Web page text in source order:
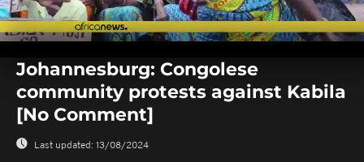
seconds
seconds
Johannesburg: Congolese
community protests against Kabila
[No Comment]
Last updated: 13/08/2024